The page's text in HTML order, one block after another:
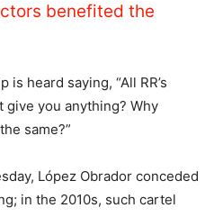
benefited the
heard saying, “All RR’s
give you anything? Why
same?”
López Obrador conceded
in the 2010s, such cartel